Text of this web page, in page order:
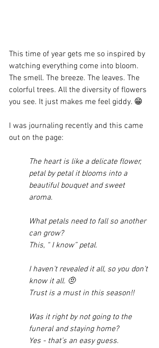
This time of year gets me so inspired by
watching everything come into bloom.
The smell. The breeze. The leaves. The
colorful trees. All the diversity of flowers
you see. It just makes me feel giddy. 😁
I was journaling recently and this came
out on the page:
The heart is like a delicate flower,
petal by petal it blooms into a
beautiful bouquet and sweet
aroma.
What petals need to fall so another
can grow?
This, “ I know” petal.
I haven’t revealed it all, so you don’t
know it all. 🤨
Trust is a must in this season!!
Was it right by not going to the
funeral and staying home?
Yes - that’s an easy guess.